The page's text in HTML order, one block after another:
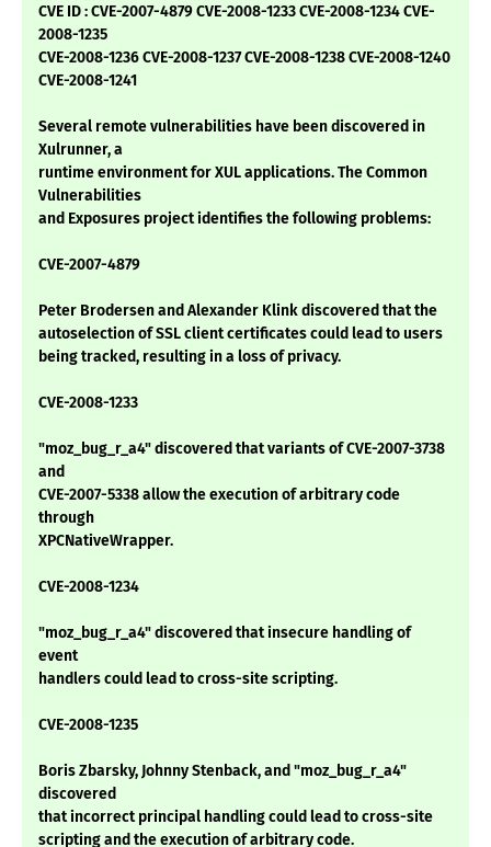
CVE ID : CVE-2007-4879 CVE-2008-1233 CVE-2008-1234 CVE-
2008-1235
CVE-2008-1236 CVE-2008-1237 CVE-2008-1238 CVE-2008-1240
CVE-2008-1241
Several remote vulnerabilities have been discovered in
Xulrunner, a
runtime environment for XUL applications. The Common
Vulnerabilities
and Exposures project identifies the following problems:
CVE-2007-4879
Peter Brodersen and Alexander Klink discovered that the
autoselection of SSL client certificates could lead to users
being tracked, resulting in a loss of privacy.
CVE-2008-1233
"moz_bug_r_a4" discovered that variants of CVE-2007-3738
and
CVE-2007-5338 allow the execution of arbitrary code
through
XPCNativeWrapper.
CVE-2008-1234
"moz_bug_r_a4" discovered that insecure handling of
event
handlers could lead to cross-site scripting.
CVE-2008-1235
Boris Zbarsky, Johnny Stenback, and "moz_bug_r_a4"
discovered
that incorrect principal handling could lead to cross-site
scripting and the execution of arbitrary code.